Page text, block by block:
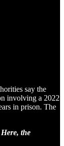
say the
involving a 2022
in prison. The
the